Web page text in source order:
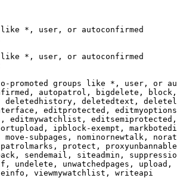
*, user, or autoconfirmed
*, user, or autoconfirmed
promoted groups like *, user, or
autopatrol, bigdelete,
deletedtext,
editprotected,
editmywatchlist,
ipblock-exempt,
subpages, nominornewtalk,
protect,
sendemail, siteadmin,
undelete, unwatchedpages, upload,
viewmywatchlist, writeapi